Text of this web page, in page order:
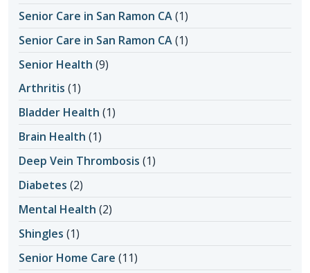
Senior Care in San Ramon CA(1)
Senior Care in San Ramon CA(1)
Senior Health (9)
Arthritis (1)
Bladder Health (1)
Brain Health (1)
Deep Vein Thrombosis (1)
Diabetes (2)
Mental Health (2)
Shingles (1)
Senior Home Care (11)